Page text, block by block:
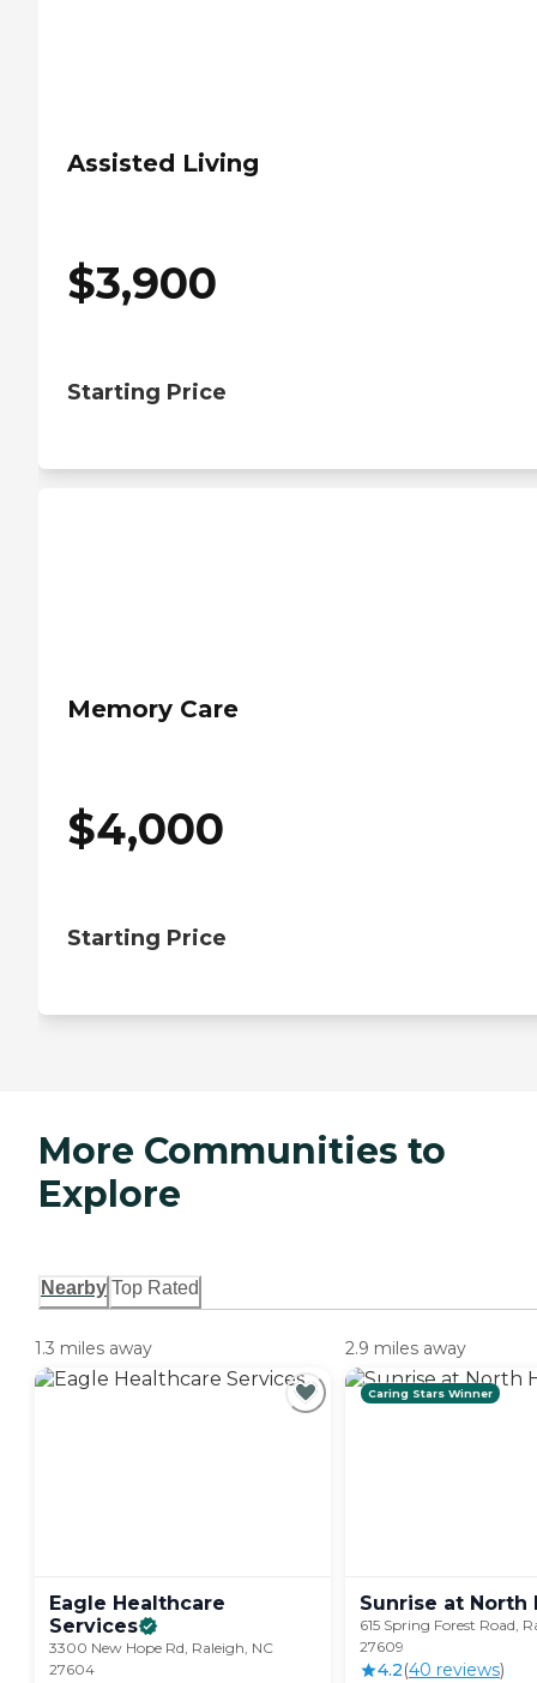
Assisted Living
$3,900
Starting Price
Memory Care
$4,000
Starting Price
More Communities to
Explore
Nearby Top Rated
1.3 miles away
Eagle Healthcare
Services
3300 New Hope Rd, Raleigh, NC
27604
2.9 miles away
Caring Stars Winner
Sunrise at North
615 Spring Forest Road,
27609
4.2(40 reviews)